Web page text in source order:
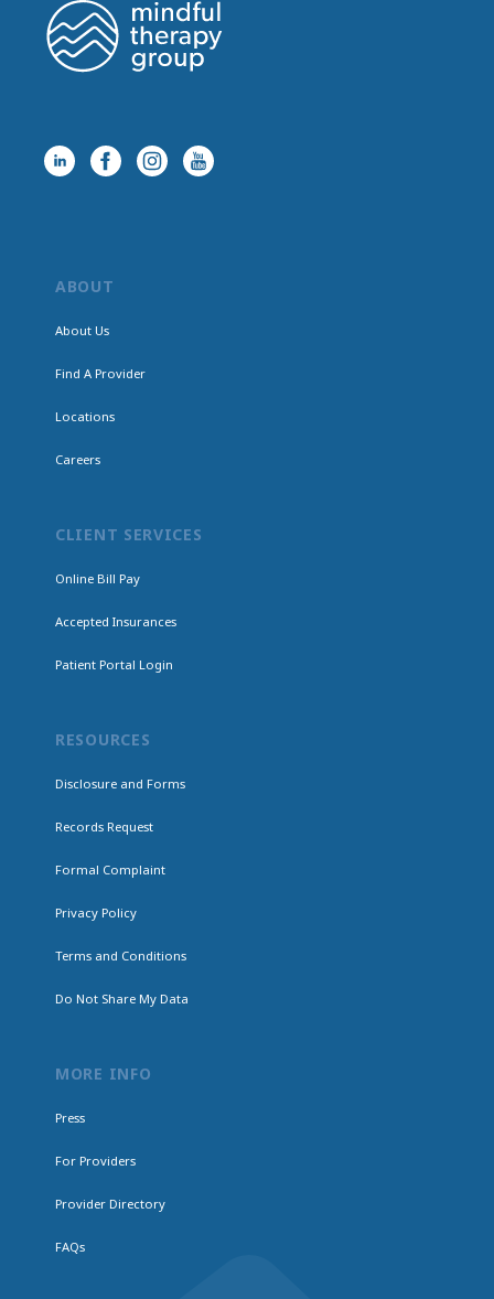
ABOUT
About Us
Find A Provider
Locations
Careers
CLIENT SERVICES
Online Bill Pay
Accepted Insurances
Patient Portal Login
RESOURCES
Disclosure and Forms
Records Request
Formal Complaint
Privacy Policy
Terms and Conditions
Do Not Share My Data
MORE INFO
Press
For Providers
Provider Directory
FAQs